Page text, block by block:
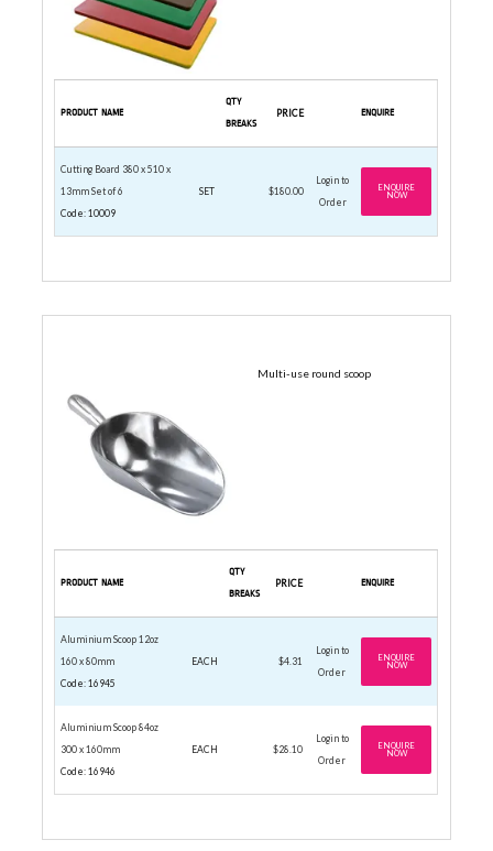
PRODUCT NAME
QTY
BREAKS
PRICE ENQUIRE
Cutting Board 380 x 510 x
13mm Set of 6
Code: 10009
SET $180.00
Login to
Order
ENQUIRE
NOW
Multi-use round scoop
PRODUCT NAME
QTY
BREAKS
PRICE ENQUIRE
Aluminium Scoop 12oz
160 x 80mm
Code: 16945
EACH $4.31
Login to
Order
ENQUIRE
NOW
Aluminium Scoop 84oz
300 x 160mm
Code: 16946
EACH $28.10
Login to
Order
ENQUIRE
NOW